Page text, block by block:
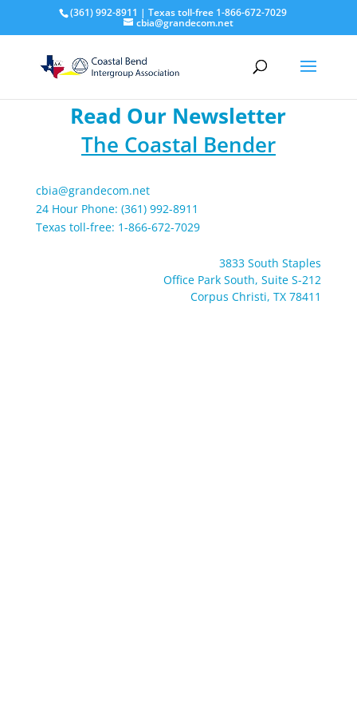
(361) 992-8911 | Texas toll-free 1-866-672-7029
cbia@grandecom.net
cbia@grandecom.net
24 Hour Phone: (361) 992-8911
Texas toll-free: 1-866-672-7029
Read Our Newsletter
The Coastal Bender
3833 South Staples
Office Park South, Suite S-212
Corpus Christi, TX 78411